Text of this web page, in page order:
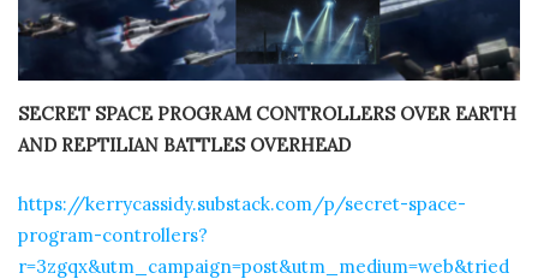
SECRET SPACE PROGRAM CONTROLLERS OVER EARTH
AND REPTILIAN BATTLES OVERHEAD
https://kerrycassidy.substack.com/p/secret-space-
program-controllers?
r=3zgqx&utm_campaign=post&utm_medium=web&tried